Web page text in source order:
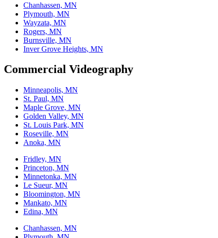
Chanhassen, MN
Plymouth, MN
Wayzata, MN
Rogers, MN
Burnsville, MN
Inver Grove Heights, MN
Commercial Videography
Minneapolis, MN
St. Paul, MN
Maple Grove, MN
Golden Valley, MN
St. Louis Park, MN
Roseville, MN
Anoka, MN
Fridley, MN
Princeton, MN
Minnetonka, MN
Le Sueur, MN
Bloomington, MN
Mankato, MN
Edina, MN
Chanhassen, MN